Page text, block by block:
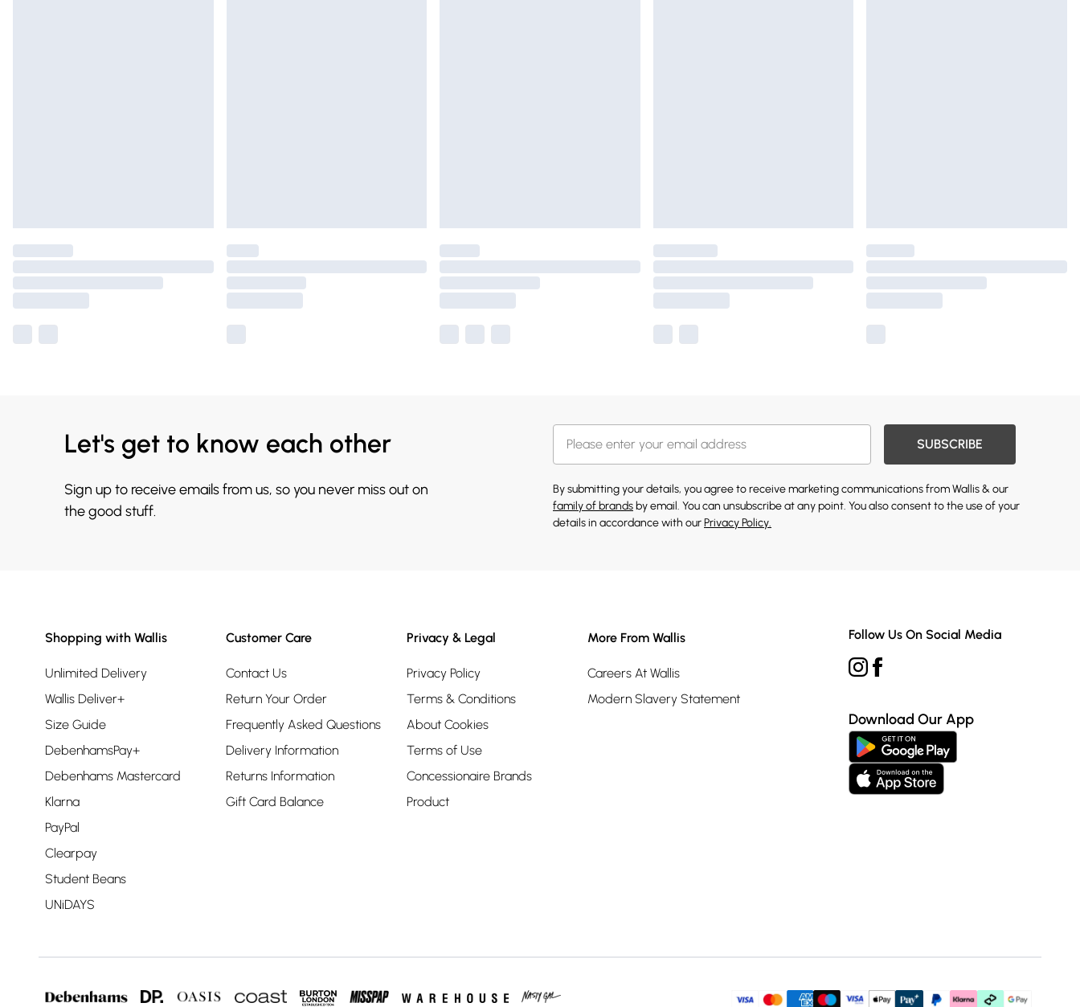
Let's get to know each other
Sign up to receive emails from us, so you never miss out on
the good stuff.
SUBSCRIBE
By submitting your details, you agree to receive marketing communications from Wallis & our
family of brands by email. You can unsubscribe at any point. You also consent to the use of your
details in accordance with ourPrivacy Policy.
Shopping with Wallis
Unlimited Delivery
Wallis Deliver+
Size Guide
DebenhamsPay+
Debenhams Mastercard
Klarna
PayPal
Clearpay
Student Beans
UNiDAYS
Customer Care
Contact Us
Return Your Order
Frequently Asked Questions
Delivery Information
Returns Information
Gift Card Balance
Privacy & Legal
Privacy Policy
Terms & Conditions
About Cookies
Terms of Use
Concessionaire Brands
Product
More From Wallis
Careers At Wallis
Modern Slavery Statement
Follow Us On Social Media
Download Our App